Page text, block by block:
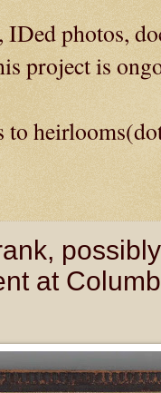
photos,
project is
to
at